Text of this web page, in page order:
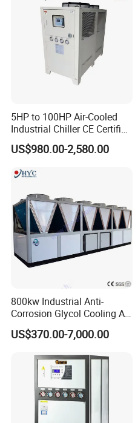
5HP to 100HP Air-Cooled
Industrial Chiller CE Certified
Environmentally Friendly
Water Chiller Industrial
Chiller Process Chiller
US$980.00-2,580.00
800kw Industrial Anti-
Corrosion Glycol Cooling Air
Cooled Modular Screw
Water Chiller (Inverter)
US$370.00-7,000.00